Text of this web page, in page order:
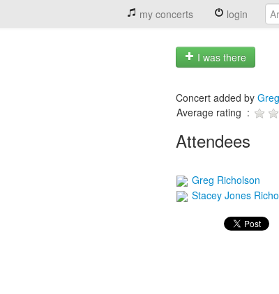
my concerts login
I was there
Concert added by
Average rating :
Attendees
Greg Richolson
Stacey Jones